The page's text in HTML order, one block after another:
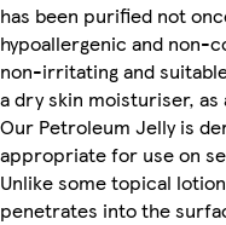
has been purified not
hypoallergenic and non-
non-irritating and
a dry skin moisturiser, as
Our Petroleum Jelly is
appropriate for use on
Unlike some topical
penetrates into the